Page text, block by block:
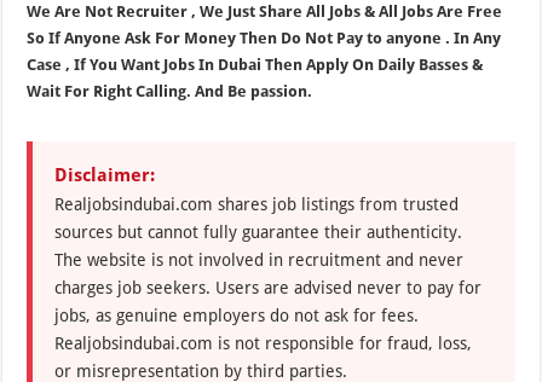
We Are Not Recruiter , We Just Share All Jobs & All Jobs Are Free
So If Anyone Ask For Money Then Do Not Pay to anyone . In Any
Case , If You Want Jobs In Dubai Then Apply On Daily Basses &
Wait For Right Calling. And Be passion.
Disclaimer:
Realjobsindubai.com shares job listings from trusted
sources but cannot fully guarantee their authenticity.
The website is not involved in recruitment and never
charges job seekers. Users are advised never to pay for
jobs, as genuine employers do not ask for fees.
Realjobsindubai.com is not responsible for fraud, loss,
or misrepresentation by third parties.